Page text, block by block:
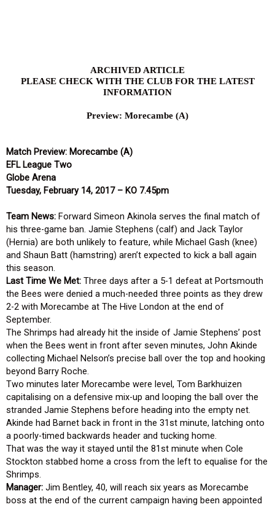
ARCHIVED ARTICLE
PLEASE CHECK WITH THE CLUB FOR THE LATEST
INFORMATION
Preview: Morecambe (A)
Match Preview: Morecambe (A)
EFL League Two
Globe Arena
Tuesday, February 14, 2017 – KO 7.45pm
Team News: Forward Simeon Akinola serves the final match of
his three-game ban. Jamie Stephens (calf) and Jack Taylor
(Hernia) are both unlikely to feature, while Michael Gash (knee)
and Shaun Batt (hamstring) aren’t expected to kick a ball again
this season.
Last Time We Met: Three days after a 5-1 defeat at Portsmouth
the Bees were denied a much-needed three points as they drew
2-2 with Morecambe at The Hive London at the end of
September.
The Shrimps had already hit the inside of Jamie Stephens’ post
when the Bees went in front after seven minutes, John Akinde
collecting Michael Nelson’s precise ball over the top and hooking
beyond Barry Roche.
Two minutes later Morecambe were level, Tom Barkhuizen
capitalising on a defensive mix-up and looping the ball over the
stranded Jamie Stephens before heading into the empty net.
Akinde had Barnet back in front in the 31st minute, latching onto
a poorly-timed backwards header and tucking home.
That was the way it stayed until the 81st minute when Cole
Stockton stabbed home a cross from the left to equalise for the
Shrimps.
Manager: Jim Bentley, 40, will reach six years as Morecambe
boss at the end of the current campaign having been appointed